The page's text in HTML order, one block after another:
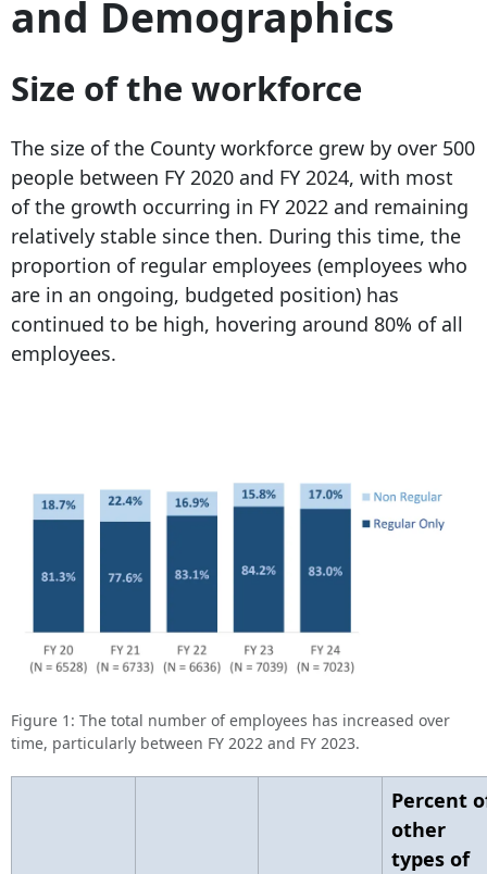
and Demographics
Size of the workforce
The size of the County workforce grew by over 500
people between FY 2020 and FY 2024, with most
of the growth occurring in FY 2022 and remaining
relatively stable since then. During this time, the
proportion of regular employees (employees who
are in an ongoing, budgeted position) has
continued to be high, hovering around 80% of all
employees.
Figure 1: The total number of employees has increased over
time, particularly between FY 2022 and FY 2023.
Percent
other
types of